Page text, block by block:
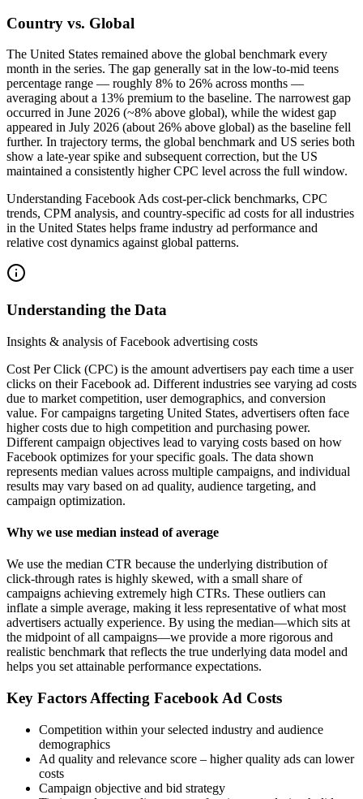
Country vs. Global
The United States remained above the global benchmark every
month in the series. The gap generally sat in the low‑to‑mid teens
percentage range — roughly 8% to 26% across months —
averaging about a 13% premium to the baseline. The narrowest gap
occurred in June 2026 (~8% above global), while the widest gap
appeared in July 2026 (about 26% above global) as the baseline fell
further. In trajectory terms, the global benchmark and US series both
show a late‑year spike and subsequent correction, but the US
maintained a consistently higher CPC level across the full window.
Understanding Facebook Ads cost-per-click benchmarks, CPC
trends, CPM analysis, and country-specific ad costs for all industries
in the United States helps frame industry ad performance and
relative cost dynamics against global patterns.
Understanding the Data
Insights & analysis of Facebook advertising costs
Cost Per Click (CPC) is the amount advertisers pay each time a user
clicks on their Facebook ad. Different industries see varying ad costs
due to market competition, user demographics, and conversion
value. For campaigns targeting United States, advertisers often face
higher costs due to high competition and purchasing power.
Different campaign objectives lead to varying costs based on how
Facebook optimizes for your specific goals. The data shown
represents median values across multiple campaigns, and individual
results may vary based on ad quality, audience targeting, and
campaign optimization.
Why we use median instead of average
We use the median CTR because the underlying distribution of
click-through rates is highly skewed, with a small share of
campaigns achieving extremely high CTRs. These outliers can
inflate a simple average, making it less representative of what most
advertisers actually experience. By using the median—which sits at
the midpoint of all campaigns—we provide a more rigorous and
realistic benchmark that reflects the true underlying data model and
helps you set attainable performance expectations.
Key Factors Affecting Facebook Ad Costs
Competition within your selected industry and audience
demographics
Ad quality and relevance score – higher quality ads can lower
costs
Campaign objective and bid strategy